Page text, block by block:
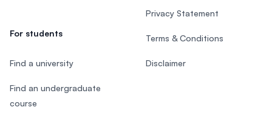
For students
Find a university
Find an undergraduate
course
Privacy Statement
Terms & Conditions
Disclaimer